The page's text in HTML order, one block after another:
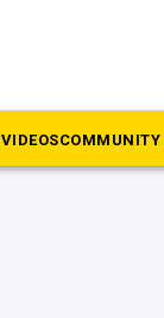
VIDEOSCOMMUNITY